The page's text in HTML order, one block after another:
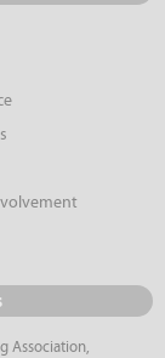
Association,